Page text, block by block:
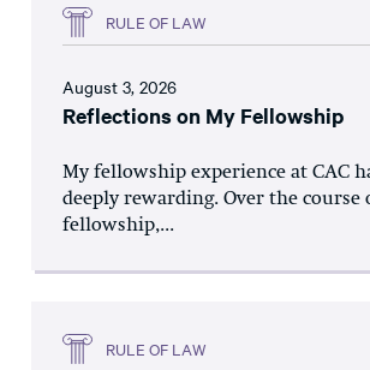
RULE OF LAW
August 3, 2026
Reflections on My Fellowship
My fellowship experience at CAC
deeply rewarding. Over the course
fellowship,...
RULE OF LAW